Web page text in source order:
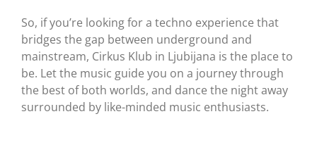
So, if you’re looking for a techno experience that
bridges the gap between underground and
mainstream, Cirkus Klub in Ljubijana is the place to
be. Let the music guide you on a journey through
the best of both worlds, and dance the night away
surrounded by like-minded music enthusiasts.